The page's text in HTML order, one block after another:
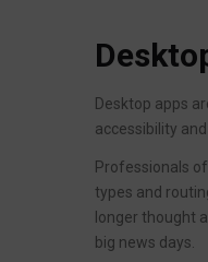
Desktop apps
accessibility
Professionals
types and
longer thought
big news days.